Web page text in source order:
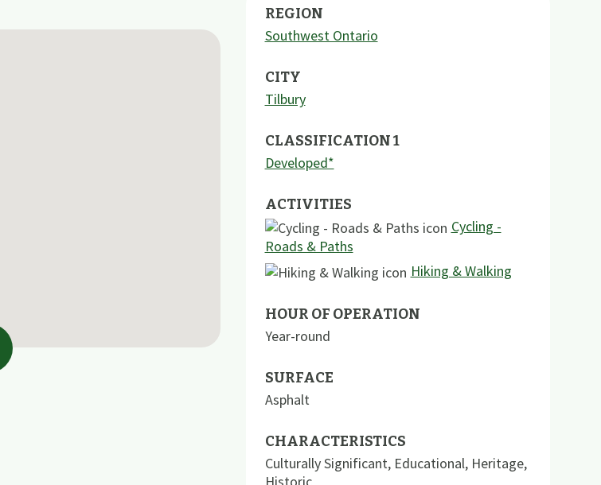
REGION
Southwest Ontario
CITY
Tilbury
CLASSIFICATION 1
Developed*
ACTIVITIES
Cycling -
Roads & Paths
Hiking & Walking
HOUR OF OPERATION
Year-round
SURFACE
Asphalt
CHARACTERISTICS
Culturally Significant, Educational, Heritage,